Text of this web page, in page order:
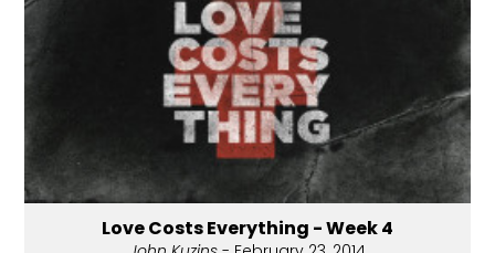
Love Costs Everything - Week 4